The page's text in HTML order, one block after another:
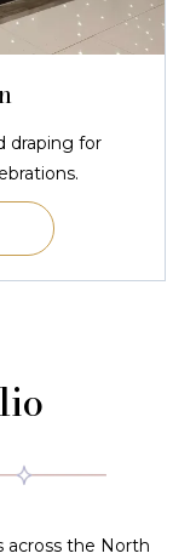
draping for
across the North